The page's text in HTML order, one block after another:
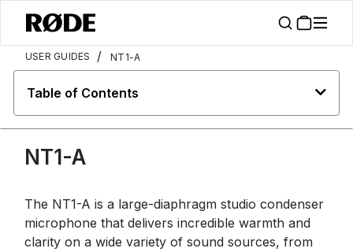
USER GUIDES / NT1-A
Table of Contents
NT1-A
The NT1-A is a large-diaphragm studio condenser
microphone that delivers incredible warmth and
clarity on a wide variety of sound sources, from